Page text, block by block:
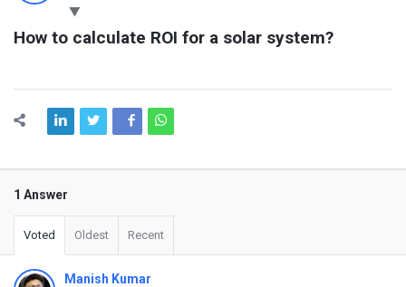
Latest
Questions
How to calculate ROI for a solar system?
1 Answer
Voted Oldest Recent
Manish Kumar